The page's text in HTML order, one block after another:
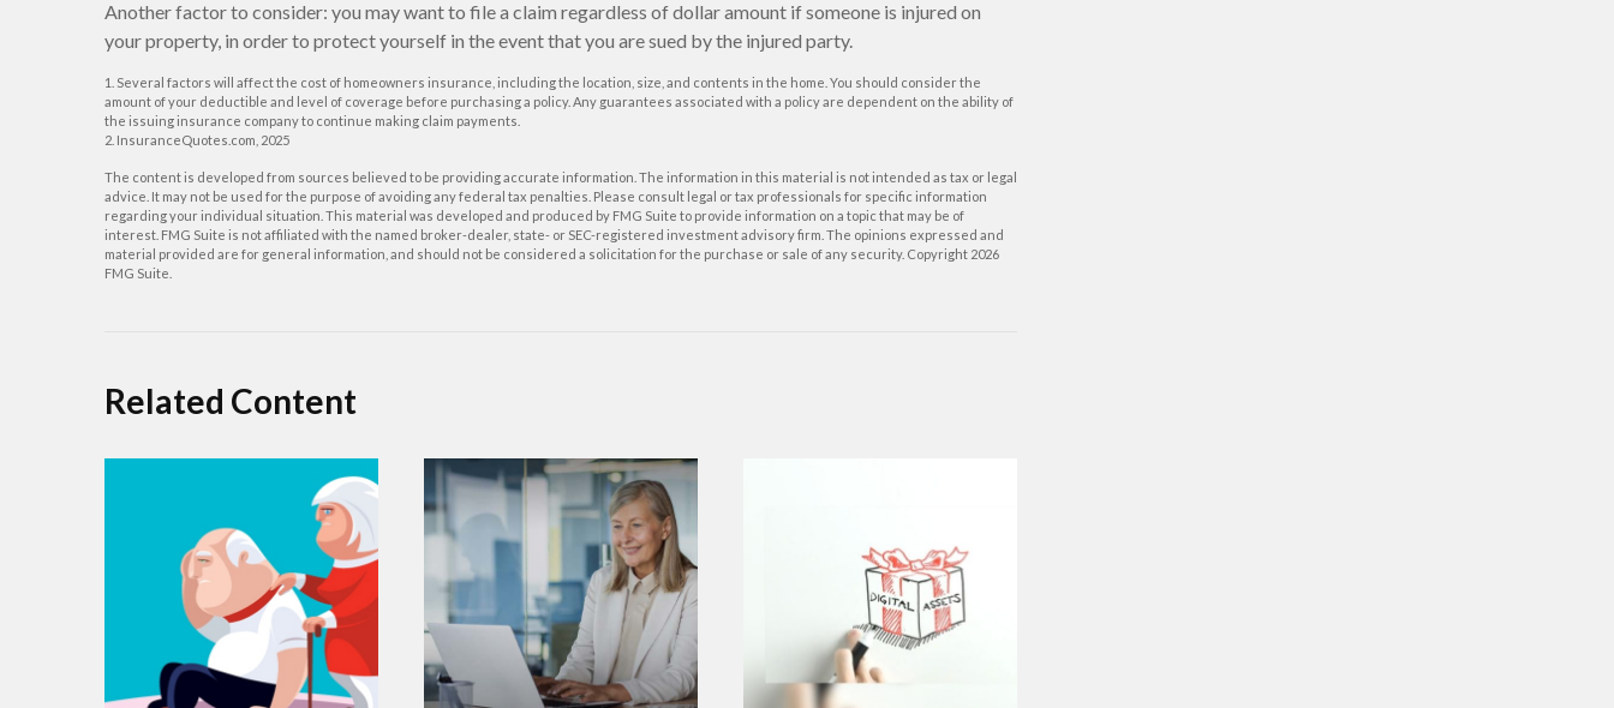
Another factor to consider: you may want to file a claim regardless of dollar amount if someone is injured on
your property, in order to protect yourself in the event that you are sued by the injured party.
1. Several factors will affect the cost of homeowners insurance, including the location, size, and contents in the home. You should consider the
amount of your deductible and level of coverage before purchasing a policy. Any guarantees associated with a policy are dependent on the ability of
the issuing insurance company to continue making claim payments.
2. InsuranceQuotes.com, 2025
The content is developed from sources believed to be providing accurate information. The information in this material is not intended as tax or legal
advice. It may not be used for the purpose of avoiding any federal tax penalties. Please consult legal or tax professionals for specific information
regarding your individual situation. This material was developed and produced by FMG Suite to provide information on a topic that may be of
interest. FMG Suite is not affiliated with the named broker-dealer, state- or SEC-registered investment advisory firm. The opinions expressed and
material provided are for general information, and should not be considered a solicitation for the purchase or sale of any security. Copyright 2026
FMG Suite.
Related Content